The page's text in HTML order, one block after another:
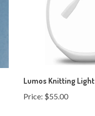
Lumos Knitting Light
Price:$55.00